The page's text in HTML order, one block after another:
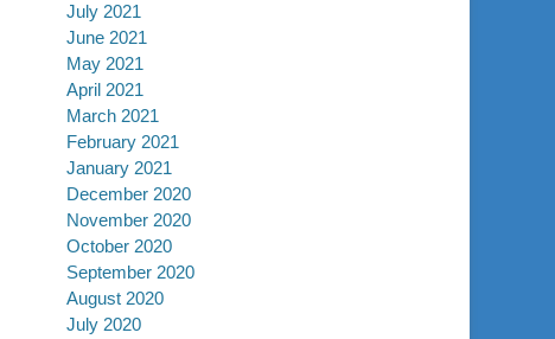
July 2021
June 2021
May 2021
April 2021
March 2021
February 2021
January 2021
December 2020
November 2020
October 2020
September 2020
August 2020
July 2020